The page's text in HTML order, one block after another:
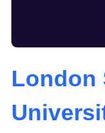
London